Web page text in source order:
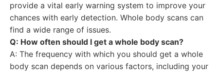
provide a vital early warning system to improve your
chances with early detection. Whole body scans can
find a wide range of issues.
Q: How often should I get a whole body scan?
A: The frequency with which you should get a whole
body scan depends on various factors, including your